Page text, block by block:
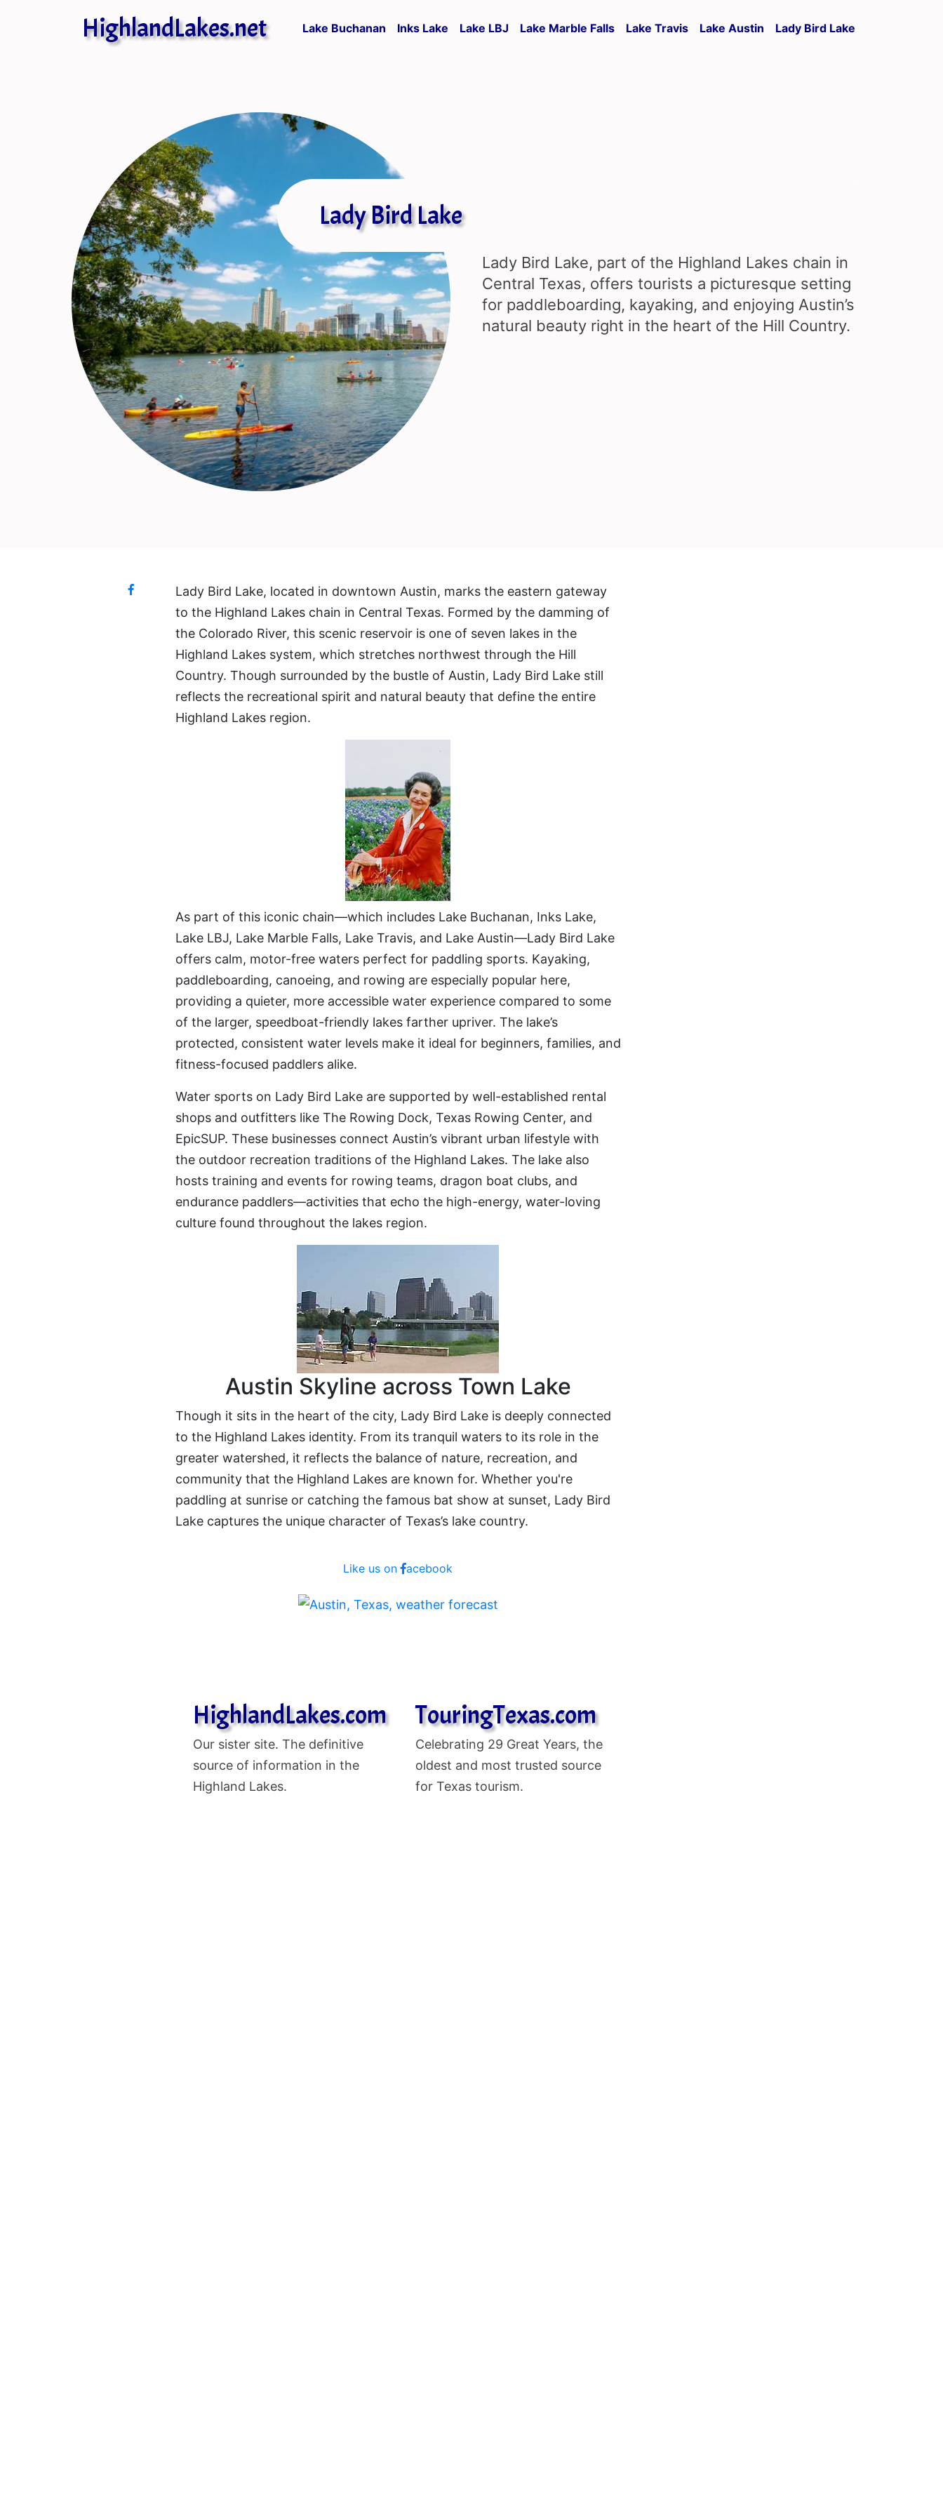
HighlandLakes.net Lake Buchanan Inks Lake Lake LBJ Lake Marble Falls Lake Travis Lake Austin Lady Bird Lake
Lady Bird Lake
Lady Bird Lake, part of the Highland Lakes chain in
Central Texas, offers tourists a picturesque setting
for paddleboarding, kayaking, and enjoying Austin’s
natural beauty right in the heart of the Hill Country.
Lady Bird Lake, located in downtown Austin, marks the eastern gateway
to the Highland Lakes chain in Central Texas. Formed by the damming of
the Colorado River, this scenic reservoir is one of seven lakes in the
Highland Lakes system, which stretches northwest through the Hill
Country. Though surrounded by the bustle of Austin, Lady Bird Lake still
reflects the recreational spirit and natural beauty that define the entire
Highland Lakes region.
As part of this iconic chain—which includes Lake Buchanan, Inks Lake,
Lake LBJ, Lake Marble Falls, Lake Travis, and Lake Austin—Lady Bird Lake
offers calm, motor-free waters perfect for paddling sports. Kayaking,
paddleboarding, canoeing, and rowing are especially popular here,
providing a quieter, more accessible water experience compared to some
of the larger, speedboat-friendly lakes farther upriver. The lake’s
protected, consistent water levels make it ideal for beginners, families, and
fitness-focused paddlers alike.
Water sports on Lady Bird Lake are supported by well-established rental
shops and outfitters like The Rowing Dock, Texas Rowing Center, and
EpicSUP. These businesses connect Austin’s vibrant urban lifestyle with
the outdoor recreation traditions of the Highland Lakes. The lake also
hosts training and events for rowing teams, dragon boat clubs, and
endurance paddlers—activities that echo the high-energy, water-loving
culture found throughout the lakes region.
Austin Skyline across Town Lake
Though it sits in the heart of the city, Lady Bird Lake is deeply connected
to the Highland Lakes identity. From its tranquil waters to its role in the
greater watershed, it reflects the balance of nature, recreation, and
community that the Highland Lakes are known for. Whether you're
paddling at sunrise or catching the famous bat show at sunset, Lady Bird
Lake captures the unique character of Texas’s lake country.
Like us on acebook
HighlandLakes.com
Our sister site. The definitive
source of information in the
Highland Lakes.
TouringTexas.com
Celebrating 29 Great Years, the
oldest and most trusted source
for Texas tourism.